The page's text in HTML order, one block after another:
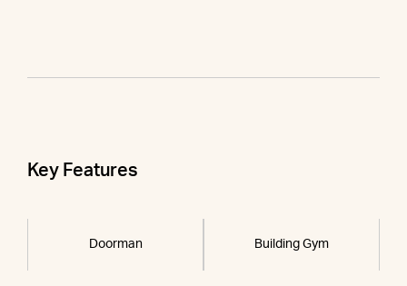
Key Features
Doorman Building Gym